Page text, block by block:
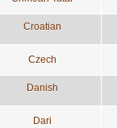
Croatian
Czech
Danish
Dari